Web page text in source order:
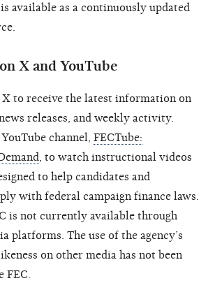
is available as a continuously updated
X and YouTube
X to receive the latest information on
releases, and weekly activity.
channel, FECTube:
, to watch instructional videos
to help candidates and
with federal campaign finance laws.
is not currently available through
platforms. The use of the agency’s
on other media has not been
FEC.